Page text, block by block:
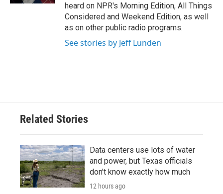
heard on NPR's Morning Edition, All Things
Considered and Weekend Edition, as well
as on other public radio programs.
See stories by Jeff Lunden
Related Stories
Data centers use lots of water
and power, but Texas officials
don't know exactly how much
12 hours ago